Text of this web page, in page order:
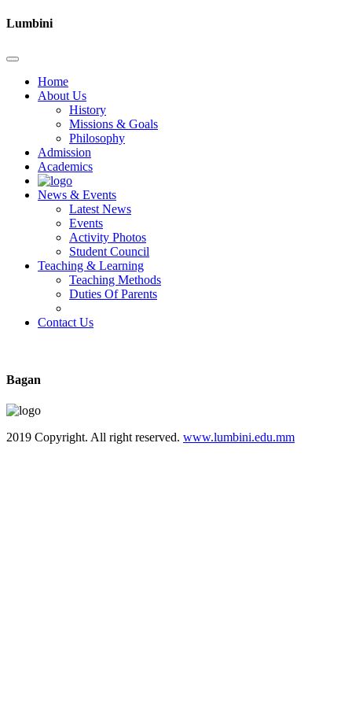
Lumbini
Home
About Us
History
Missions & Goals
Philosophy
Admission
Academics
News & Events
Latest News
Events
Activity Photos
Student Council
Teaching & Learning
Teaching Methods
Duties Of Parents
Contact Us
Bagan
2019 Copyright. All right reserved. www.lumbini.edu.mm